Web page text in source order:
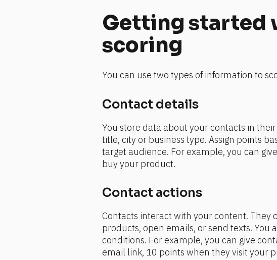
Getting started
scoring
You can use two types of information to
Contact details
You store data about your contacts in
title, city or business type. Assign points
target audience. For example, you can
buy your product.
Contact actions
Contacts interact with your content. They
products, open emails, or send texts. You
conditions. For example, you can give
email link, 10 points when they visit your